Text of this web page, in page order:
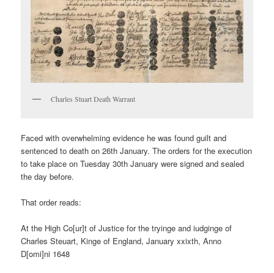
Charles Stuart Death Warrant
Faced with overwhelming evidence he was found guilt and
sentenced to death on 26th January. The orders for the execution
to take place on Tuesday 30th January were signed and sealed
the day before.
That order reads:
At the High Co[ur]t of Justice for the tryinge and iudginge of
Charles Steuart, Kinge of England, January xxixth, Anno
D[omi]ni 1648